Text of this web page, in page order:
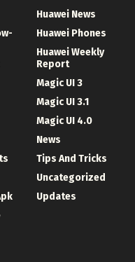
Huawei News
Huawei Phones
Huawei Weekly
Report
Magic UI 3
Magic UI 3.1
Magic UI 4.0
News
Tips And Tricks
Uncategorized
Updates